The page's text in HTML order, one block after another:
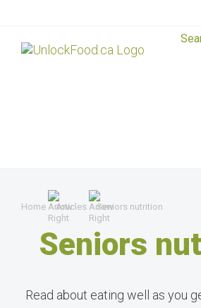
Home Articles Seniors nutrition
Seniors
Read about eating well as you